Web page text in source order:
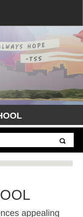
appealing